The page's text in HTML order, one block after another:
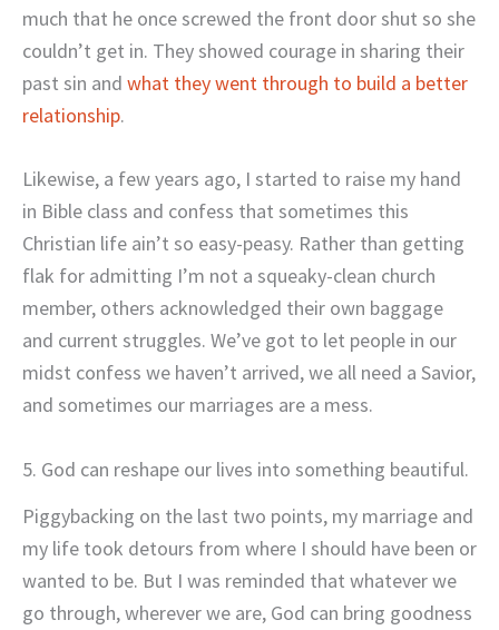
much that he once screwed the front door shut so she
couldn’t get in. They showed courage in sharing their
past sin and what they went through to build a better
relationship.
Likewise, a few years ago, I started to raise my hand
in Bible class and confess that sometimes this
Christian life ain’t so easy-peasy. Rather than getting
flak for admitting I’m not a squeaky-clean church
member, others acknowledged their own baggage
and current struggles. We’ve got to let people in our
midst confess we haven’t arrived, we all need a Savior,
and sometimes our marriages are a mess.
5. God can reshape our lives into something beautiful.
Piggybacking on the last two points, my marriage and
my life took detours from where I should have been or
wanted to be. But I was reminded that whatever we
go through, wherever we are, God can bring goodness